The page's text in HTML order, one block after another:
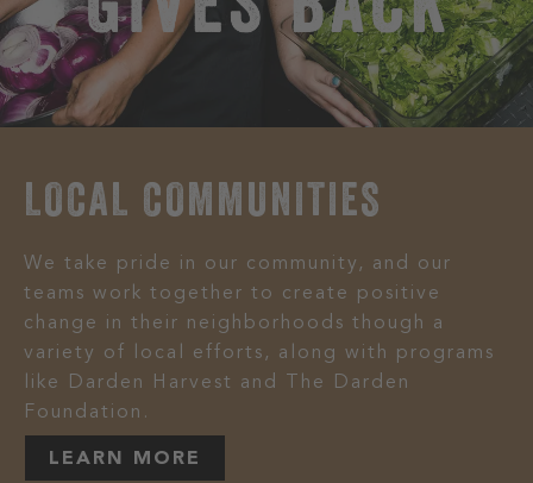
LOCAL COMMUNITIES
We take pride in our community, and our
teams work together to create positive
change in their neighborhoods though a
variety of local efforts, along with programs
like Darden Harvest and The Darden
Foundation.
LEARN MORE